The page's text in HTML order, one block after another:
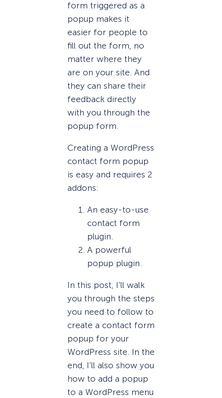
form triggered as a
popup makes it
easier for people to
fill out the form, no
matter where they
are on your site. And
they can share their
feedback directly
with you through the
popup form.
Creating a WordPress
contact form popup
is easy and requires 2
addons:
An easy-to-use
contact form
plugin.
A powerful
popup plugin.
In this post, I’ll walk
you through the steps
you need to follow to
create a contact form
popup for your
WordPress site. In the
end, I’ll also show you
how to add a popup
to a WordPress menu